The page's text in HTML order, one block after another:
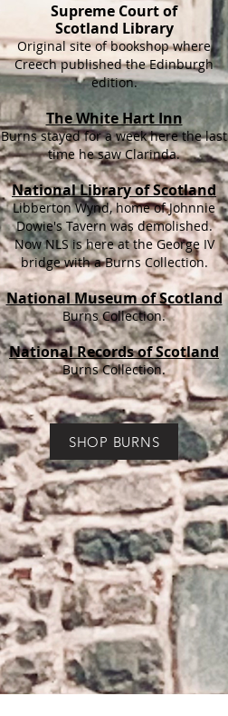
Supreme Court of
Scotland Library
Original site of bookshop where
Creech published the Edinburgh
edition.
The White Hart Inn
Burns stayed for a week here the last
time he saw Clarinda.
National Library of Scotland
Libberton Wynd, home of Johnnie
Dowie's Tavern was demolished.
Now NLS is here at the George IV
bridge with a Burns Collection.
National Museum of Scotland
Burns Collection.
National Records of Scotland
Burns Collection.
SHOP BURNS